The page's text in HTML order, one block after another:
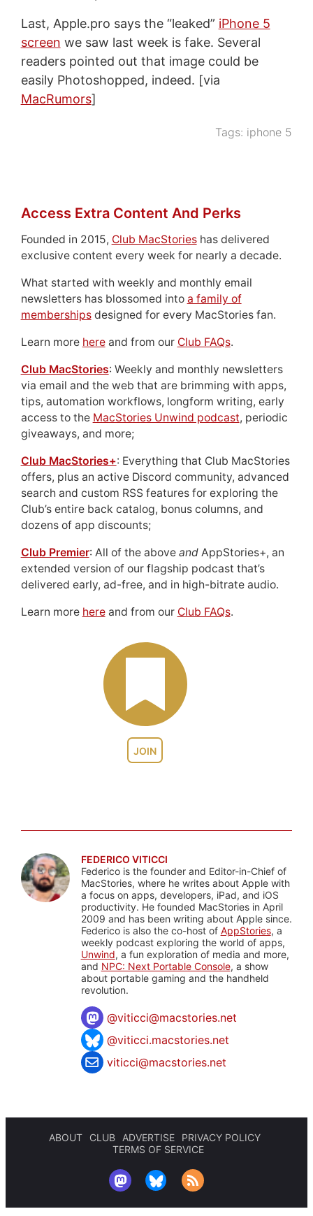
Last, Apple.pro says the “leaked” iPhone 5
screen we saw last week is fake. Several
readers pointed out that image could be
easily Photoshopped, indeed. [via
MacRumors]
Tags: iphone 5
JOIN
Access Extra Content And Perks
Founded in 2015, Club MacStorieshas delivered
exclusive content every week for nearly a decade.
What started with weekly and monthly email
newsletters has blossomed into a family of
membershipsdesigned for every MacStories fan.
Learn more hereand from our Club FAQs.
Club MacStories: Weekly and monthly newsletters
via email and the web that are brimming with apps,
tips, automation workflows, longform writing, early
access to the MacStories Unwind podcast, periodic
giveaways, and more;
Club MacStories+: Everything that Club MacStories
offers, plus an active Discord community, advanced
search and custom RSS features for exploring the
Club’s entire back catalog, bonus columns, and
dozens of app discounts;
Club Premier: All of the above andAppStories+, an
extended version of our flagship podcast that’s
delivered early, ad-free, and in high-bitrate audio.
Learn more hereand from our Club FAQs.
FEDERICO VITICCI
Federico is the founder and Editor-in-Chief of
MacStories, where he writes about Apple with
a focus on apps, developers, iPad, and iOS
productivity. He founded MacStories in April
2009 and has been writing about Apple since.
Federico is also the co-host of AppStories, a
weekly podcast exploring the world of apps,
Unwind, a fun exploration of media and more,
and NPC: Next Portable Console, a show
about portable gaming and the handheld
revolution.
@viticci@macstories.net
@viticci.macstories.net
viticci@macstories.net
ABOUT CLUB ADVERTISE
PRIVACY POLICY
TERMS OF SERVICE